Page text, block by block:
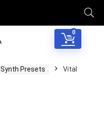
0
Synth Presets
Vital